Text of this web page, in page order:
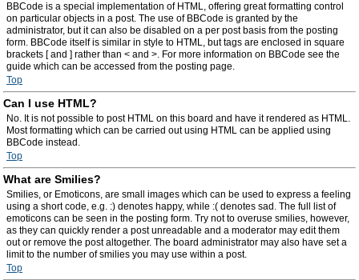
BBCode is a special implementation of HTML, offering great formatting control
on particular objects in a post. The use of BBCode is granted by the
administrator, but it can also be disabled on a per post basis from the posting
form. BBCode itself is similar in style to HTML, but tags are enclosed in square
brackets [ and ] rather than < and >. For more information on BBCode see the
guide which can be accessed from the posting page.
Top
Can I use HTML?
No. It is not possible to post HTML on this board and have it rendered as HTML.
Most formatting which can be carried out using HTML can be applied using
BBCode instead.
Top
What are Smilies?
Smilies, or Emoticons, are small images which can be used to express a feeling
using a short code, e.g. :) denotes happy, while :( denotes sad. The full list of
emoticons can be seen in the posting form. Try not to overuse smilies, however,
as they can quickly render a post unreadable and a moderator may edit them
out or remove the post altogether. The board administrator may also have set a
limit to the number of smilies you may use within a post.
Top